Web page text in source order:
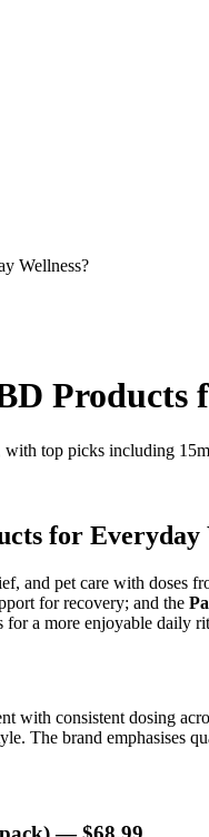
Wellness?
Products
top picks including
for Everyday
and pet care with doses
for recovery; and the
for a more enjoyable daily
with consistent dosing
The brand emphasises